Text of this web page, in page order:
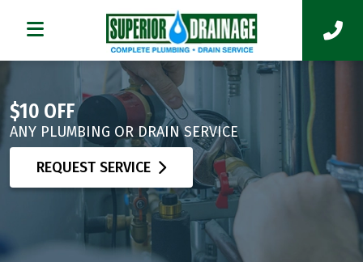
$10 OFF
ANY PLUMBING OR DRAIN SERVICE
REQUEST SERVICE